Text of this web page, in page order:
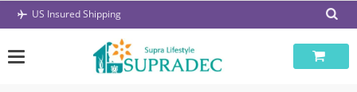
Skip
US Insured Shipping